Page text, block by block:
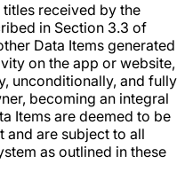
received by the
in Section 3.3 of
Data Items generated
on the app or website,
unconditionally, and fully
becoming an integral
Items are deemed to be
and are subject to all
as outlined in these